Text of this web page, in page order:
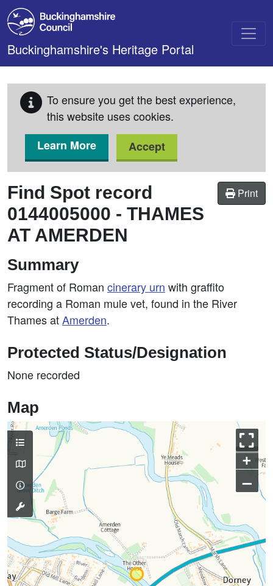
Skip to main content
Buckinghamshire's Heritage Portal
To ensure you get the best experience,
this website uses cookies.
Learn More
Accept
Print
Find Spot record
0144005000 - THAMES
AT AMERDEN
Summary
Fragment of Roman cinerary urn with graffito
recording a Roman mule vet, found in the River
Thames atAmerden.
Protected Status/Designation
None recorded
Map
+
–